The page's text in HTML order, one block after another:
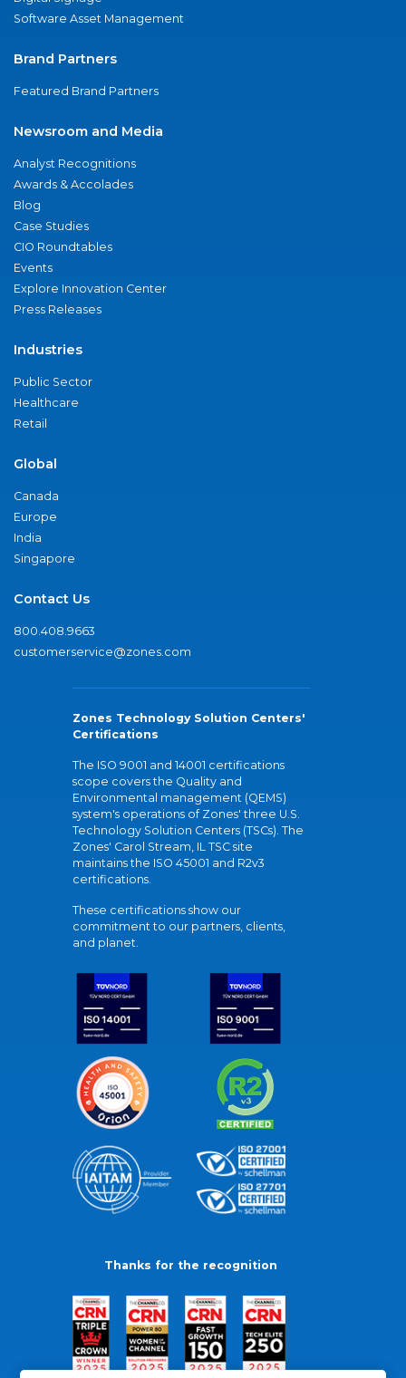
Software Asset Management
Brand Partners
Featured Brand Partners
Newsroom and Media
Analyst Recognitions
Awards & Accolades
Blog
Case Studies
CIO Roundtables
Events
Explore Innovation Center
Press Releases
Industries
Public Sector
Healthcare
Retail
Global
Canada
Europe
India
Singapore
Contact Us
800.408.9663
customerservice@zones.com
Zones Technology Solution Centers'
Certifications
The ISO 9001 and 14001 certifications
scope covers the Quality and
Environmental management (QEMS)
system's operations of Zones' three U.S.
Technology Solution Centers (TSCs). The
Zones' Carol Stream, IL TSC site
maintains the ISO 45001 and R2v3
certifications.
These certifications show our
commitment to our partners, clients,
and planet.
Thanks for the recognition